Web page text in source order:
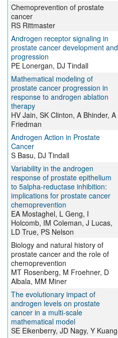
Chemoprevention of prostate
cancer
RS Rittmaster
Androgen receptor signaling in
prostate cancer development and
progression
PE Lonergan, DJ Tindall
Mathematical modeling of
prostate cancer progression in
response to androgen ablation
therapy
HV Jain, SK Clinton, A Bhinder, A
Friedman
Androgen Action in Prostate
Cancer
S Basu, DJ Tindall
Variability in the androgen
response of prostate epithelium
to 5alpha-reductase inhibition:
implications for prostate cancer
chemoprevention
EA Mostaghel, L Geng, I
Holcomb, IM Coleman, J Lucas,
LD True, PS Nelson
Biology and natural history of
prostate cancer and the role of
chemoprevention
MT Rosenberg, M Froehner, D
Albala, MM Miner
The evolutionary impact of
androgen levels on prostate
cancer in a multi-scale
mathematical model
SE Eikenberry, JD Nagy, Y Kuang